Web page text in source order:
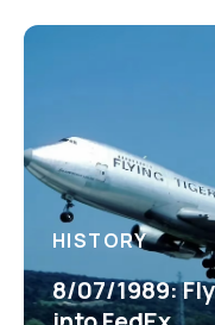
HISTORY
8/07/1989: